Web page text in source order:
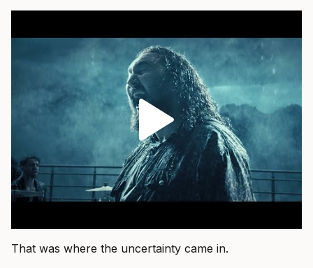
That was where the uncertainty came in.